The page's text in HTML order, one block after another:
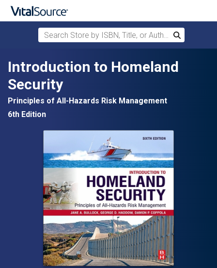
Skip to main content
Search Store by ISBN, Title, or Author
Search
Introduction to Homeland
Security
Principles of All-Hazards Risk Management
6th Edition